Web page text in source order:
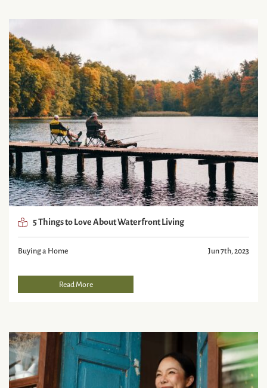
5 Things to Love About Waterfront Living
Buying a Home Jun 7th, 2023
Read More